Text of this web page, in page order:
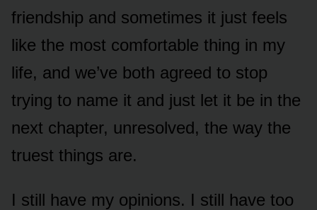
friendship and sometimes it just feels
like the most comfortable thing in my
life, and we’ve both agreed to stop
trying to name it and just let it be in the
next chapter, unresolved, the way the
truest things are.
I still have my opinions. I still have too